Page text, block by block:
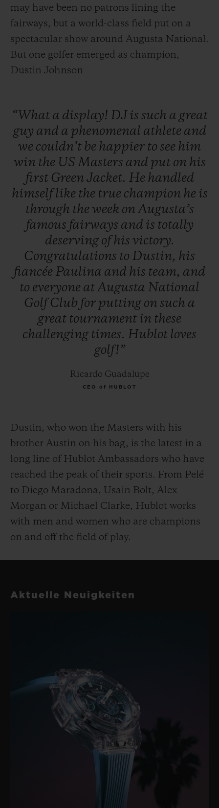
may have been no patrons lining the
fairways, but a world-class field put on a
spectacular show around Augusta National.
But one golfer emerged as champion,
Dustin Johnson
“What a display! DJ is such a great
guy and a phenomenal athlete and
we couldn’t be happier to see him
win the US Masters and put on his
first Green Jacket. He handled
himselflike the true champion he is
through the week on Augusta’s
famous fairways and is totally
deserving ofhis victory.
Congratulations to Dustin, his
fiancée Paulina and his team, and
to everyone atAugusta National
GolfClub for putting on such a
great tournament in these
challenging times. Hublot loves
golf!”
Ricardo Guadalupe
CEO of HUBLOT
Dustin, who won the Masters with his
brother Austin on his bag, is the latest in a
long line of Hublot Ambassadors who have
reached the peak of their sports. From Pelé
to Diego Maradona, Usain Bolt, Alex
Morgan or Michael Clarke, Hublot works
with men and women who are champions
on and off the field of play.
Aktuelle Neuigkeiten